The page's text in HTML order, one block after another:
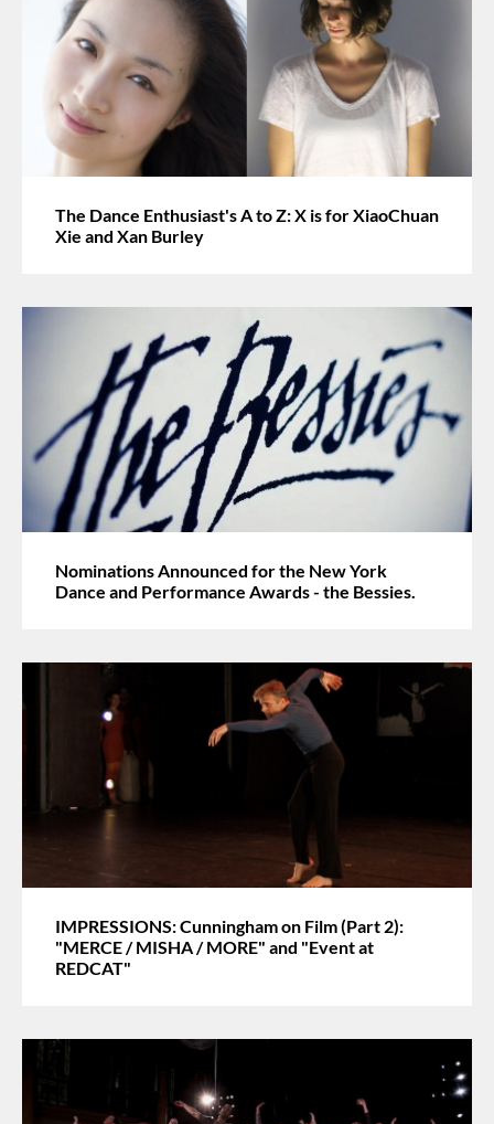
The Dance Enthusiast's A to Z: X is for XiaoChuan
Xie and Xan Burley
Nominations Announced for the New York
Dance and Performance Awards - the Bessies.
IMPRESSIONS: Cunningham on Film (Part 2):
"MERCE / MISHA / MORE" and "Event at
REDCAT"